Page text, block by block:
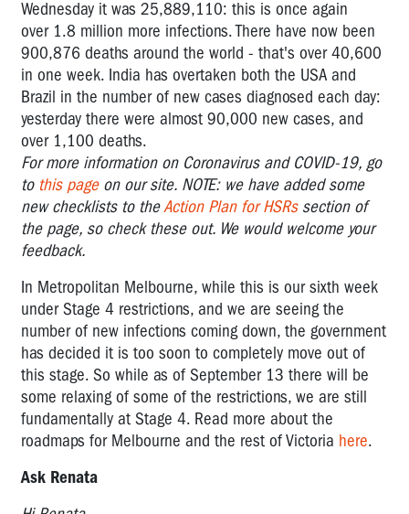
Wednesday it was 25,889,110: this is once again
over 1.8 million more infections. There have now been
900,876 deaths around the world - that's over 40,600
in one week. India has overtaken both the USA and
Brazil in the number of new cases diagnosed each day:
yesterday there were almost 90,000 new cases, and
over 1,100 deaths.
For more information on Coronavirus and COVID-19, go
to this pageon our site. NOTE: we have added some
new checklists to theAction Plan for HSRs section of
the page, so check these out. We would welcome your
feedback.
In Metropolitan Melbourne, while this is our sixth week
under Stage 4 restrictions, and we are seeing the
number of new infections coming down, the government
has decided it is too soon to completely move out of
this stage. So while as of September 13 there will be
some relaxing of some of the restrictions, we are still
fundamentally at Stage 4. Read more about the
roadmaps for Melbourne and the rest of Victoria here.
Ask Renata